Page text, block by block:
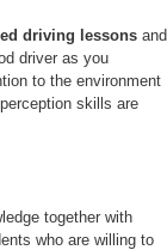
driving lessons and
driver as you
to the environment
skills are
together with
who are willing to